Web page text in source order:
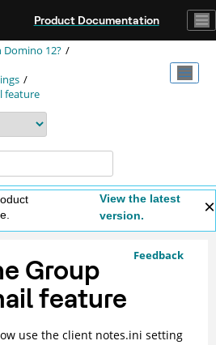
Product Documentation
Domino 12?
feature
View the latest
version.
Feedback
Group
feature
use the client notes.ini setting